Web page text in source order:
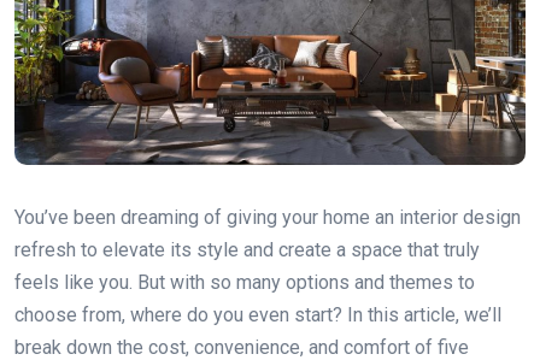
You’ve been dreaming of giving your home an interior design
refresh to elevate its style and create a space that truly
feels like you. But with so many options and themes to
choose from, where do you even start? In this article, we’ll
break down the cost, convenience, and comfort of five